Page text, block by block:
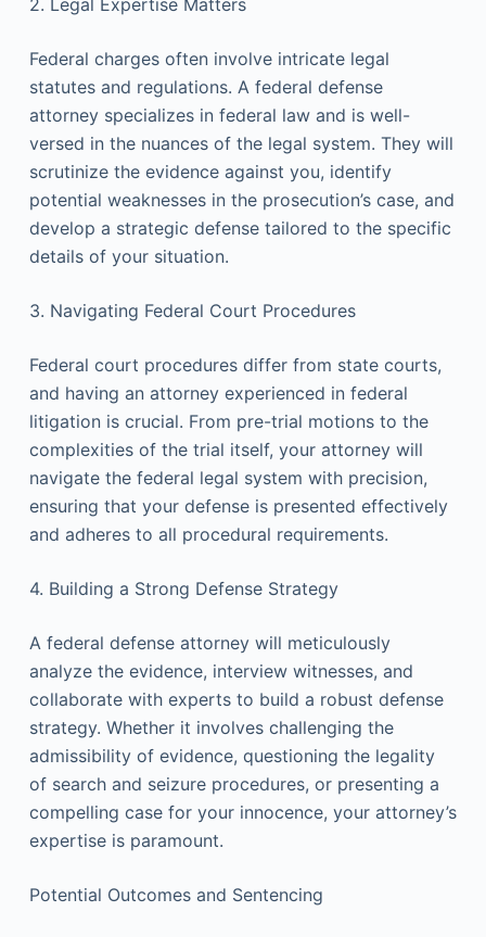
2. Legal Expertise Matters
Federal charges often involve intricate legal
statutes and regulations. A federal defense
attorney specializes in federal law and is well-
versed in the nuances of the legal system. They will
scrutinize the evidence against you, identify
potential weaknesses in the prosecution’s case, and
develop a strategic defense tailored to the specific
details of your situation.
3. Navigating Federal Court Procedures
Federal court procedures differ from state courts,
and having an attorney experienced in federal
litigation is crucial. From pre-trial motions to the
complexities of the trial itself, your attorney will
navigate the federal legal system with precision,
ensuring that your defense is presented effectively
and adheres to all procedural requirements.
4. Building a Strong Defense Strategy
A federal defense attorney will meticulously
analyze the evidence, interview witnesses, and
collaborate with experts to build a robust defense
strategy. Whether it involves challenging the
admissibility of evidence, questioning the legality
of search and seizure procedures, or presenting a
compelling case for your innocence, your attorney’s
expertise is paramount.
Potential Outcomes and Sentencing